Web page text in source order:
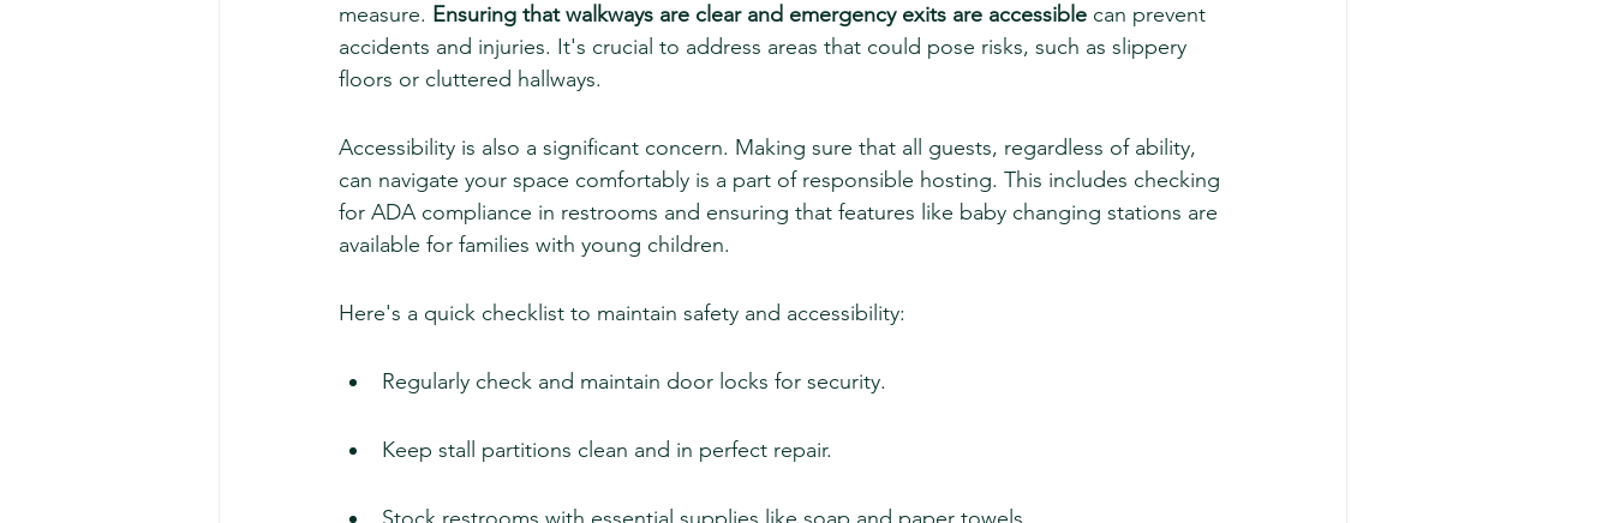
measure. Ensuring that walkways are clear and emergency exits are accessible can prevent
accidents and injuries. It's crucial to address areas that could pose risks, such as slippery
floors or cluttered hallways.
Accessibility is also a significant concern. Making sure that all guests, regardless of ability,
can navigate your space comfortably is a part of responsible hosting. This includes checking
for ADA compliance in restrooms and ensuring that features like baby changing stations are
available for families with young children.
Here's a quick checklist to maintain safety and accessibility:
Regularly check and maintain door locks for security.
Keep stall partitions clean and in perfect repair.